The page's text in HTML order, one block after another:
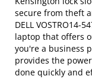
secure from theft
DELL
laptop that offers
you're a business
provides the
done quickly and